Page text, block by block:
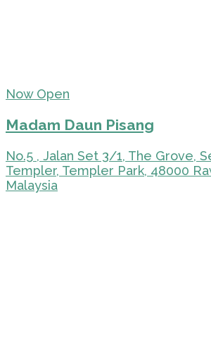
Now Open
Madam Daun Pisang
No.5 , Jalan Set 3/1, The Grove,
Templer, Templer Park, 48000
Malaysia